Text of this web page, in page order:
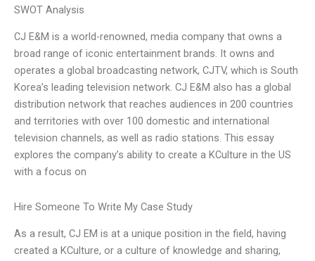
SWOT Analysis
CJ E&M is a world-renowned, media company that owns a
broad range of iconic entertainment brands. It owns and
operates a global broadcasting network, CJTV, which is South
Korea’s leading television network. CJ E&M also has a global
distribution network that reaches audiences in 200 countries
and territories with over 100 domestic and international
television channels, as well as radio stations. This essay
explores the company’s ability to create a KCulture in the US
with a focus on
Hire Someone To Write My Case Study
As a result, CJ EM is at a unique position in the field, having
created a KCulture, or a culture of knowledge and sharing,